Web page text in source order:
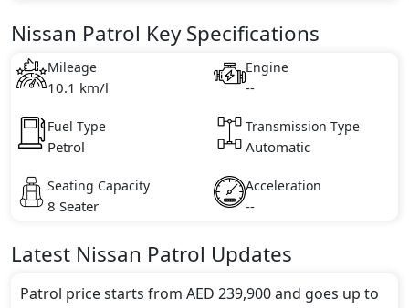
emission standards.
Key Specifications includes undefined litre(s) of
engine capacity, torque of undefined Nm and comes
Nissan Patrol Key Specifications
Mileage
10.1 km/l
Engine
--
Fuel Type
Petrol
Transmission Type
Automatic
Seating Capacity
8 Seater
Acceleration
--
Latest Nissan Patrol Updates
Patrol price starts from AED 239,900 and goes up to